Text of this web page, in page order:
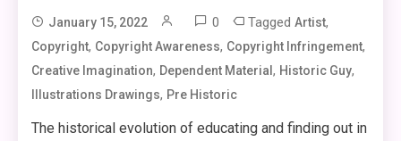
January 15, 2022 0 TaggedArtist,
Copyright, Copyright Awareness, Copyright Infringement,
Creative Imagination, Dependent Material, Historic Guy,
Illustrations Drawings, Pre Historic
The historical evolution of educating and finding out in